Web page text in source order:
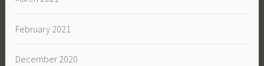
February 2021
December 2020